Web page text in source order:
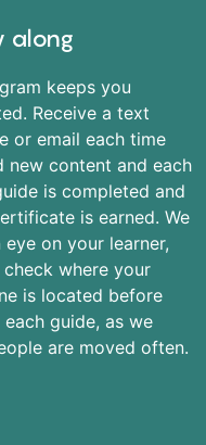
along
keeps you
Receive a text
or email each time
new content and each
is completed and
is earned. We
eye on your learner,
check where your
is located before
each guide, as we
are moved often.